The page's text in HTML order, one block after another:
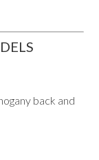
back and